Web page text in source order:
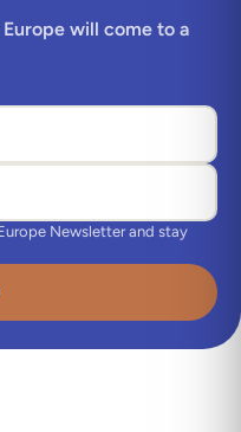
will come to a
Newsletter and stay